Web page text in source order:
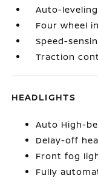
Auto-
Four wheel
Speed-
Traction
HEADLIGHTS
Auto High-
Delay-off
Front fog
Fully